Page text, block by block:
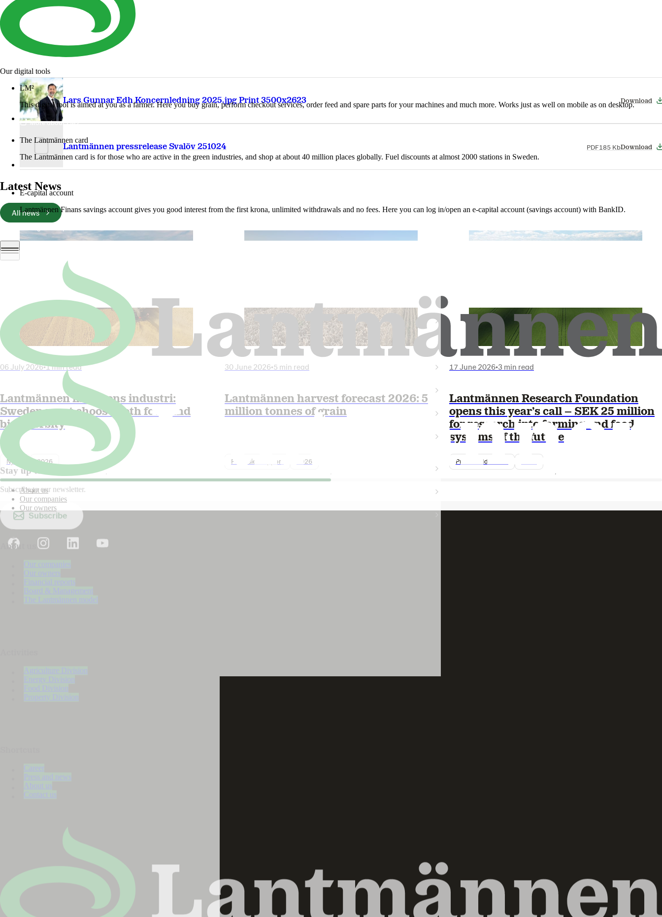
Our digital tools
LM²
This digital tool is aimed at you as a farmer. Here you buy grain, perform checkout services, order feed and spare parts for your machines and much more. Works just as well on mobile as on desktop.
More about LM2
The Lantmännen card
The Lantmännen card is for those who are active in the green industries, and shop at about 40 million places globally. Fuel discounts at almost 2000 stations in Sweden.
E-capital account
Lantmännen Finans savings account gives you good interest from the first krona, unlimited withdrawals and no fees. Here you can log in/open an e-capital account (savings account) with BankID.
About us
Our companies
Our owners
Lars Gunnar Edh Koncernledning 2025.jpg Print 3500x2623 Download
Lantmännen pressrelease Svalöv 251024 PDF185 KbDownload
Latest News
All news
06 July 2026•1 min read
Lantmännen in Dagens industri:
Sweden must choose both food and
biodiversity
Nyhet 2026
30 June 2026•5 min read
Lantmännen harvest forecast 2026: 5
million tonnes of grain
Finansiell rapport 2026
17 June 2026•3 min read
Lantmännen Research Foundation
opens this year’s call – SEK 25 million
for research into farming and food
systems of the future
Pressmeddelande
Stay up to date!
Subscribe to our newsletter.
Subscribe
About us
Our companies
Our owners
Financial reports
Board & Management
The Lantmännen model
Agriculture Division
Energy Division
Food Division
Property Division
Career
Press and news
About us
Contact us